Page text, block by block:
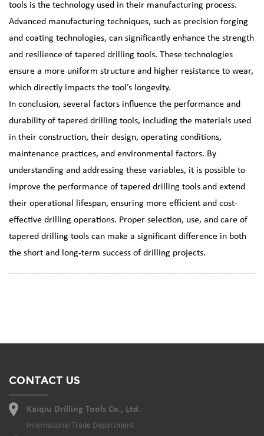
tools is the technology used in their manufacturing process.
Advanced manufacturing techniques, such as precision forging
and coating technologies, can significantly enhance the strength
and resilience of tapered drilling tools. These technologies
ensure a more uniform structure and higher resistance to wear,
which directly impacts the tool’s longevity.
In conclusion, several factors influence the performance and
durability of tapered drilling tools, including the materials used
in their construction, their design, operating conditions,
maintenance practices, and environmental factors. By
understanding and addressing these variables, it is possible to
improve the performance of tapered drilling tools and extend
their operational lifespan, ensuring more efficient and cost-
effective drilling operations. Proper selection, use, and care of
tapered drilling tools can make a significant difference in both
the short and long-term success of drilling projects.
CONTACT US
Kaiqiu Drilling Tools Co., Ltd.
International Trade Department